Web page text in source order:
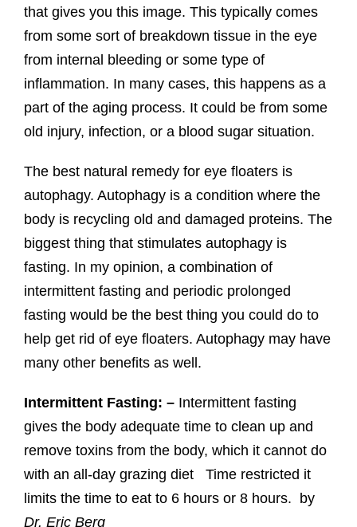
that gives you this image. This typically comes
from some sort of breakdown tissue in the eye
from internal bleeding or some type of
inflammation. In many cases, this happens as a
part of the aging process. It could be from some
old injury, infection, or a blood sugar situation.
The best natural remedy for eye floaters is
autophagy. Autophagy is a condition where the
body is recycling old and damaged proteins. The
biggest thing that stimulates autophagy is
fasting. In my opinion, a combination of
intermittent fasting and periodic prolonged
fasting would be the best thing you could do to
help get rid of eye floaters. Autophagy may have
many other benefits as well.
Intermittent Fasting: – Intermittent fasting
gives the body adequate time to clean up and
remove toxins from the body, which it cannot do
with an all-day grazing diet Time restricted it
limits the time to eat to 6 hours or 8 hours. by
Dr. Eric Berg